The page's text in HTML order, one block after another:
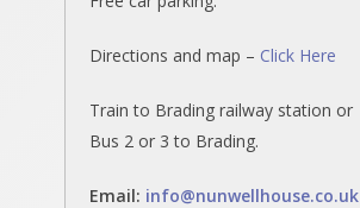
Directions and map – Click Here
Train to Brading railway station or
Bus 2 or 3 to Brading.
Email: info@nunwellhouse.co.uk